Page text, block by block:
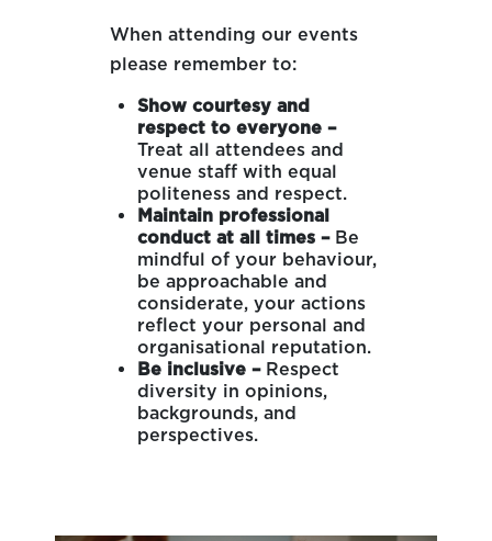
When attending our events
please remember to:
Show courtesy and
respect to everyone –
Treat all attendees and
venue staff with equal
politeness and respect.
Maintain professional
conduct at all times – Be
mindful of your behaviour,
be approachable and
considerate, your actions
reflect your personal and
organisational reputation.
Be inclusive – Respect
diversity in opinions,
backgrounds, and
perspectives.